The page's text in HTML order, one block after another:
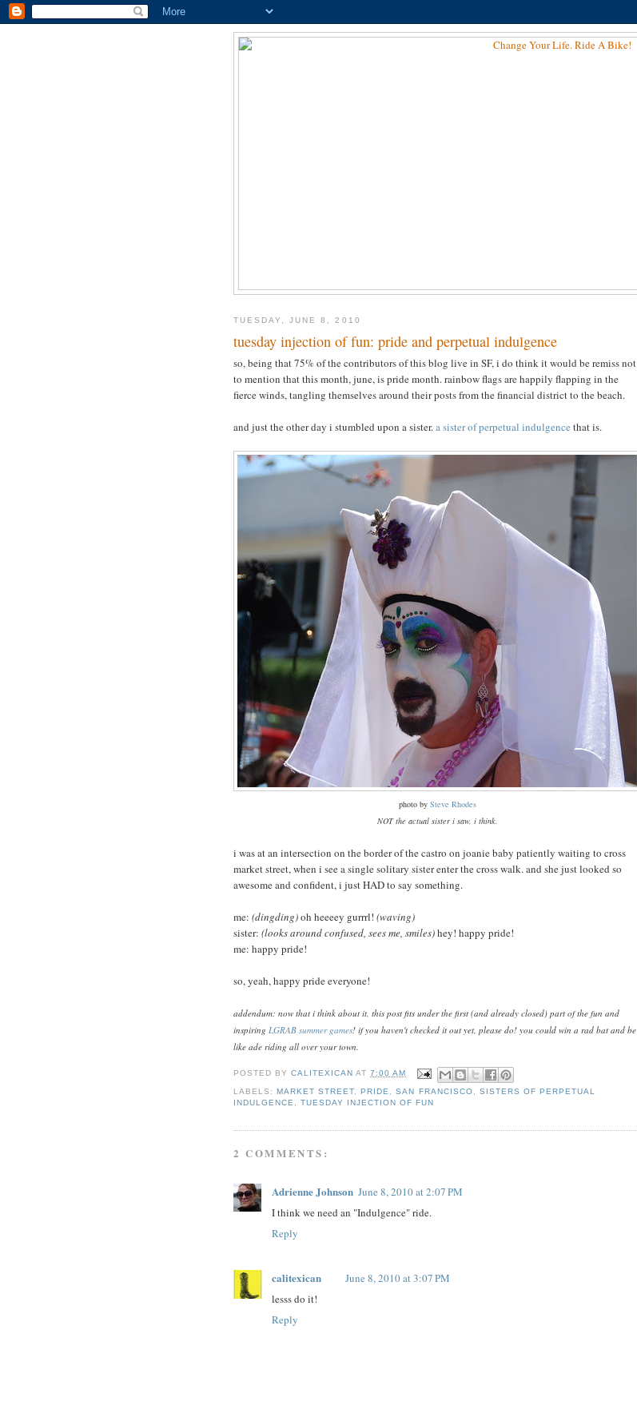
TUESDAY, JUNE 8, 2010
tuesday injection of fun: pride and perpetual indulgence
so, being that 75% of the contributors of this blog live in SF, i do think it would be remiss not
to mention that this month, june, is pride month. rainbow flags are happily flapping in the
fierce winds, tangling themselves around their posts from the financial district to the beach.
and just the other day i stumbled upon a sister.a sister of perpetual indulgence that is.
photo by Steve Rhodes
NOT the actual sister i saw. i think.
i was at an intersection on the border of the castro on joanie baby patiently waiting to cross
market street, when i see a single solitary sister enter the cross walk. and she just looked so
awesome and confident, i just HAD to say something.
me: (dingding)oh heeeey gurrrl! (waving)
sister: (looks around confused, sees me, smiles)hey! happy pride!
me: happy pride!
so, yeah, happy pride everyone!
addendum: now that i think about it, this post fits under the first (and already closed) part of the fun and
inspiring LGRAB summer games! if you haven't checked it out yet, please do! you could win a rad bat and be
like ade riding all over your town.
POSTED BYCALITEXICANAT7:00 AM
LABELS:MARKET STREET ,PRIDE ,SAN FRANCISCO
SISTERS OF PERPETUAL
INDULGENCE
,TUESDAY INJECTION OF FUN
2 COMMENTS:
Adrienne Johnson June 8, 2010 at 2:07 PM
I think we need an "Indulgence" ride.
Reply
calitexican
June 8, 2010 at 3:07 PM
lesss do it!
Reply